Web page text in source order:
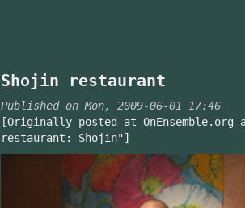
Shojin restaurant
Published on Mon, 2009-06-01 17:46
[Originally posted at OnEnsemble.org
restaurant: Shojin"]